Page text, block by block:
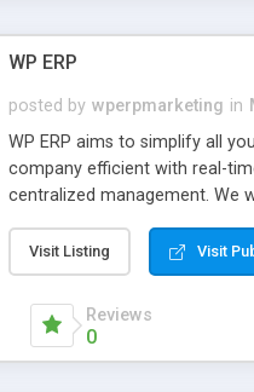
WP ERP
posted by wperpmarketing in
WP ERP aims to simplify all
company efficient with real-
centralized management. We
tight budget, you need to
efforts to get your business
to another enormous body of
view progress overall. For a
Visit Listing Visit
Reviews
0